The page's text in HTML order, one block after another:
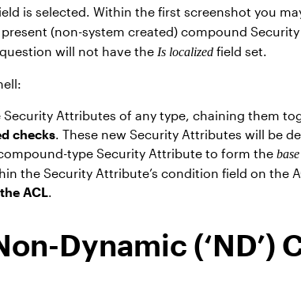
is selected. Within the first screenshot you
(non-system created) compound
will not have the Is localized field set.
Security Attributes of any type, chaining them
checks. These new Security Attributes will be
type Security Attribute to form the base
the Security Attribute’s condition field on the
ACL.
Dynamic (‘ND’)